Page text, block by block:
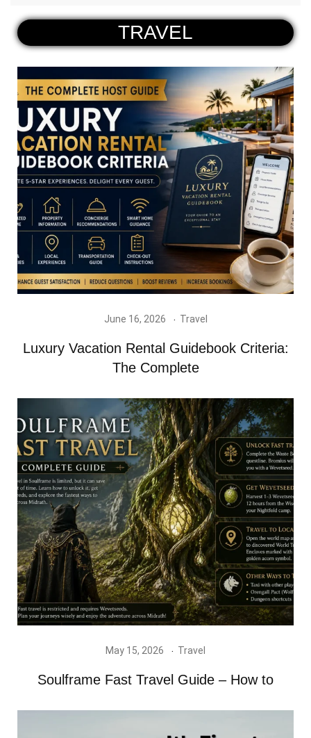
TRAVEL
June 16, 2026 Travel
Luxury Vacation Rental Guidebook Criteria:
The Complete
May 15, 2026 Travel
Soulframe Fast Travel Guide – How to